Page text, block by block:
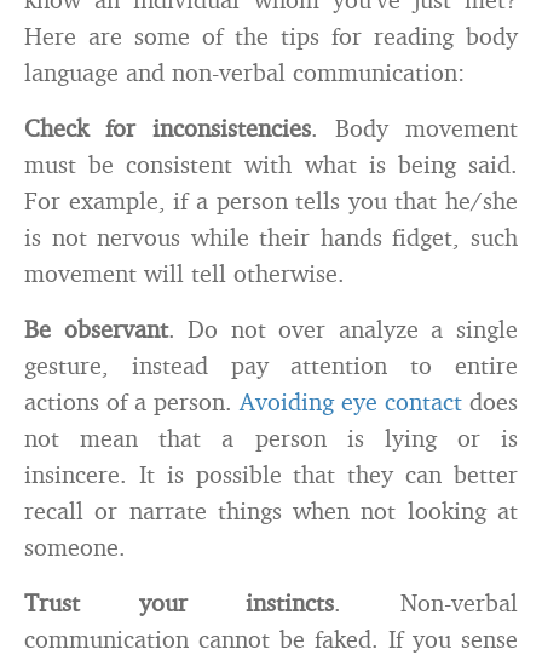
Here are some of the tips for reading body
language and non-verbal communication:
Check for inconsistencies. Body movement
must be consistent with what is being said.
For example, if a person tells you that he/she
is not nervous while their hands fidget, such
movement will tell otherwise.
Be observant. Do not over analyze a single
gesture, instead pay attention to entire
actions of a person.Avoiding eye contact does
not mean that a person is lying or is
insincere. It is possible that they can better
recall or narrate things when not looking at
someone.
Trust your instincts. Non-verbal
communication cannot be faked. If you sense